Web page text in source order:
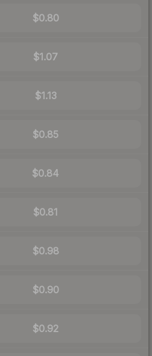
$0.80
$1.07
$1.13
$0.85
$0.84
$0.81
$0.98
$0.90
$0.92